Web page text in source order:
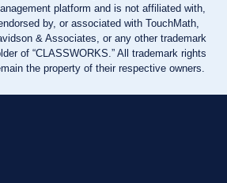
platform and is not affiliated with,
by, or associated with TouchMath,
& Associates, or any other trademark
of “CLASSWORKS.” All trademark rights
the property of their respective owners.